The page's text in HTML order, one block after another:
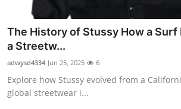
Top 10
How To
Support Number
The History of Stussy How a Surf
a Streetw...
adwysd4334 Jun 25, 2025 6
Explore how Stussy evolved from a
global streetwear i...